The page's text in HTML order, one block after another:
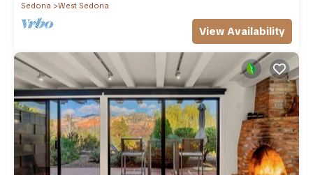
Sedona
West Sedona
View Availability